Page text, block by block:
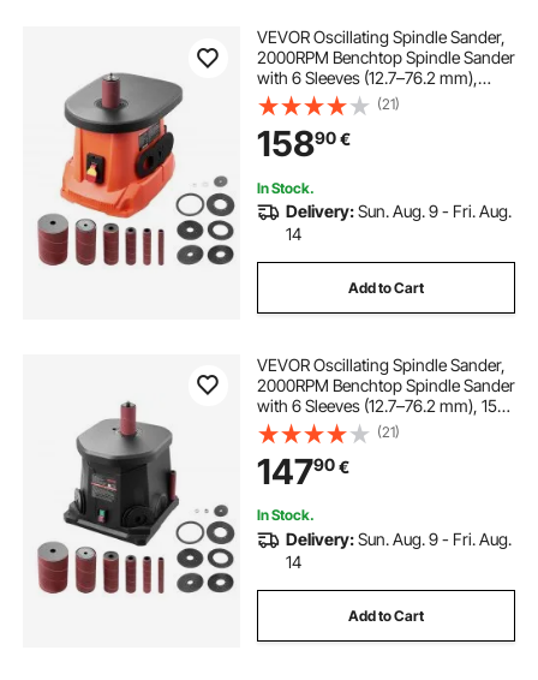
VEVOR Oscillating Spindle Sander,
2000RPM Benchtop Spindle Sander
with 6 Sleeves (12.7–76.2 mm),
16mm Stroke & 397 x 295 mm Cast
Iron Table for Furniture Finishing,
Crafts Sanding, DIY Woodworking
(21)
15890€
In Stock.
Delivery:Sun. Aug. 9 - Fri. Aug.
14
Add to Cart
VEVOR Oscillating Spindle Sander,
2000RPM Benchtop Spindle Sander
with 6 Sleeves (12.7–76.2 mm), 15
mm Stroke & Dust Connection Port
for Furniture Finishing, Crafts
Sanding, DIY Woodworking
(21)
14790€
In Stock.
Delivery:Sun. Aug. 9 - Fri. Aug.
14
Add to Cart